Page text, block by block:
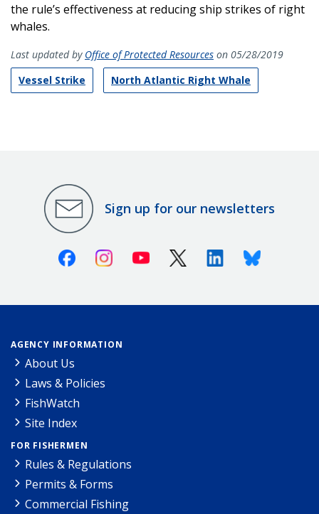
the rule’s effectiveness at reducing ship strikes of right
whales.
Last updated by Office of Protected Resources on 05/28/2019
Vessel Strike
North Atlantic Right Whale
Sign up for our newsletters
FacebookInstagramYoutube X (Twitter)LinkedinBluesky
AGENCY INFORMATION
About Us
Laws & Policies
FishWatch
Site Index
FOR FISHERMEN
Rules & Regulations
Permits & Forms
Commercial Fishing